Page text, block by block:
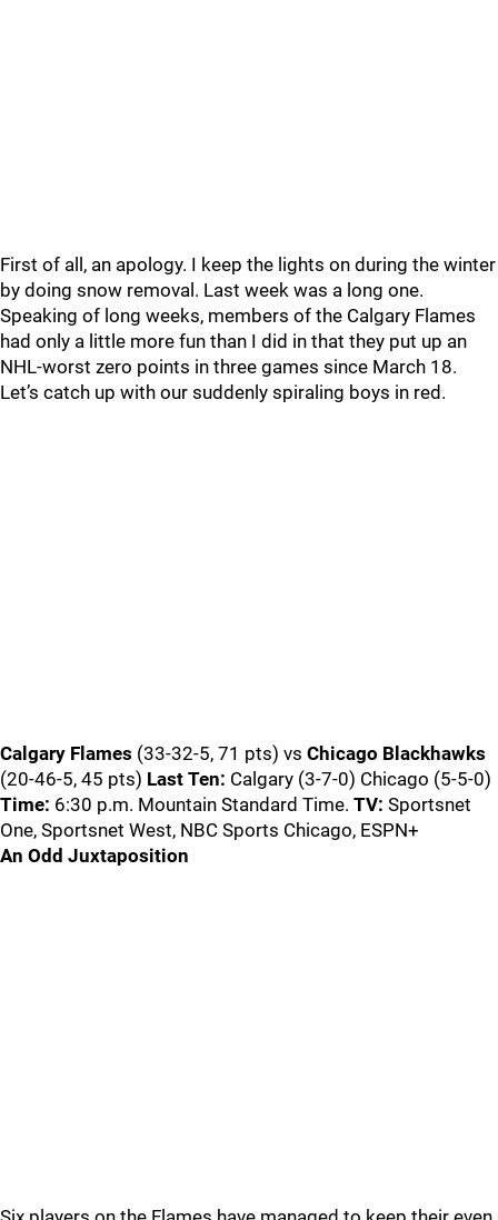
First of all, an apology. I keep the lights on during the winter
by doing snow removal. Last week was a long one.
Speaking of long weeks, members of the Calgary Flames
had only a little more fun than I did in that they put up an
NHL-worst zero points in three games since March 18.
Let’s catch up with our suddenly spiraling boys in red.
Calgary Flames (33-32-5, 71 pts) vs Chicago Blackhawks
(20-46-5, 45 pts) Last Ten: Calgary (3-7-0) Chicago (5-5-0)
Time: 6:30 p.m. Mountain Standard Time. TV: Sportsnet
One, Sportsnet West, NBC Sports Chicago, ESPN+
An Odd Juxtaposition